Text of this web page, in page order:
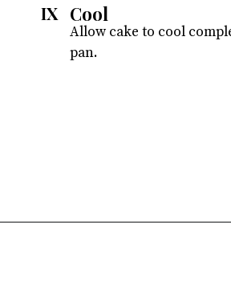
Allow cake to cool
pan.
Cool
IX